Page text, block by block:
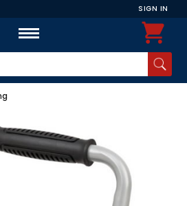
SIGN IN